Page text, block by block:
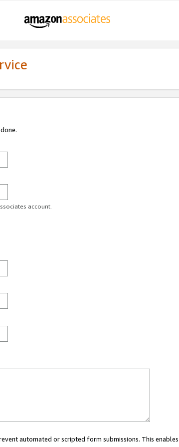
account.
automated or scripted form submissions. This